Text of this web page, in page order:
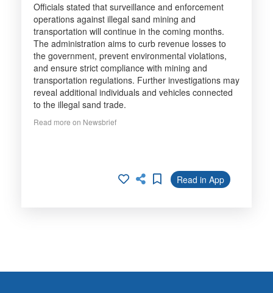
Officials stated that surveillance and enforcement
operations against illegal sand mining and
transportation will continue in the coming months.
The administration aims to curb revenue losses to
the government, prevent environmental violations,
and ensure strict compliance with mining and
transportation regulations. Further investigations may
reveal additional individuals and vehicles connected
to the illegal sand trade.
Read more on Newsbrief
Read in App